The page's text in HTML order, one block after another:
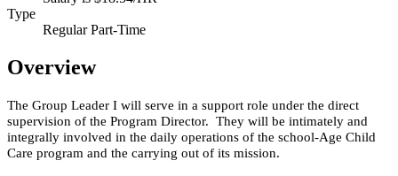
Type
Regular Part-Time
Overview
The Group Leader I will serve in a support role under the direct
supervision of the Program Director. They will be intimately and
integrally involved in the daily operations of the school-Age Child
Care program and the carrying out of its mission.